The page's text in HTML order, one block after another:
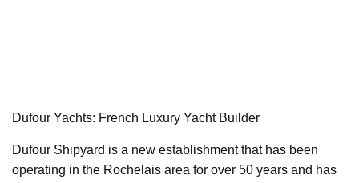
Dufour Yachts: French Luxury Yacht Builder
Dufour Shipyard is a new establishment that has been
operating in the Rochelais area for over 50 years and has